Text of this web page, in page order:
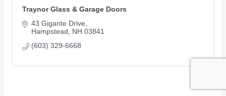
Traynor Glass & Garage Doors
43 Gigante Drive
Hampstead
NH 03841
(603) 329-6668